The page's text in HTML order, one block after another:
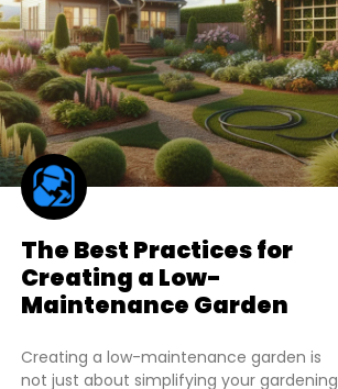
The Best Practices for
Creating a Low-
Maintenance Garden
Creating a low-maintenance garden is
not just about simplifying your gardening